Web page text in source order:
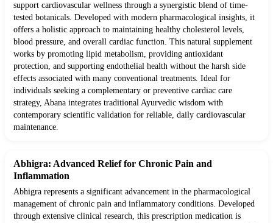
support cardiovascular wellness through a synergistic blend of time-
tested botanicals. Developed with modern pharmacological insights, it
offers a holistic approach to maintaining healthy cholesterol levels,
blood pressure, and overall cardiac function. This natural supplement
works by promoting lipid metabolism, providing antioxidant
protection, and supporting endothelial health without the harsh side
effects associated with many conventional treatments. Ideal for
individuals seeking a complementary or preventive cardiac care
strategy, Abana integrates traditional Ayurvedic wisdom with
contemporary scientific validation for reliable, daily cardiovascular
maintenance.
Abhigra: Advanced Relief for Chronic Pain and
Inflammation
Abhigra represents a significant advancement in the pharmacological
management of chronic pain and inflammatory conditions. Developed
through extensive clinical research, this prescription medication is